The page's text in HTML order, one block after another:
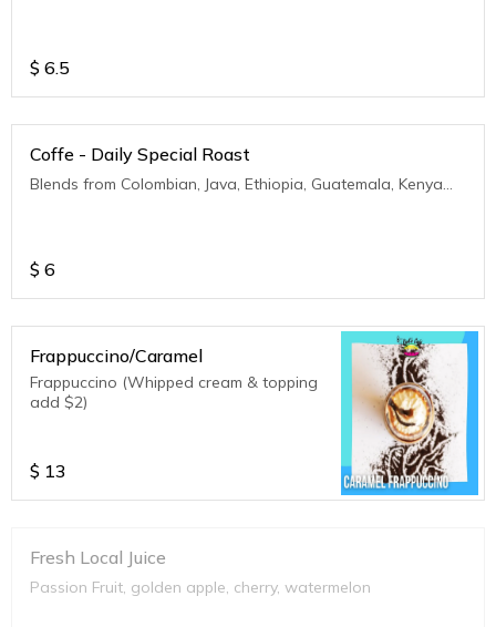
$ 6.5
Coffe - Daily Special Roast
Blends from Colombian, Java, Ethiopia, Guatemala, Kenya...
$ 6
Frappuccino/Caramel
Frappuccino (Whipped cream & topping
add $2)
$ 13
Fresh Local Juice
Passion Fruit, golden apple, cherry, watermelon